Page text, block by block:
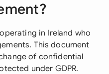
in Ireland who
This document
of confidential
under GDPR.